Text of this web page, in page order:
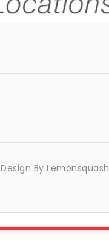
Design ByLemonsquash